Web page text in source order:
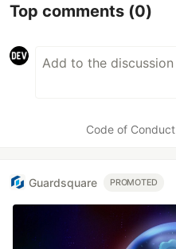
Top comments (0)
Code of Conduct
Guardsquare PROMOTED